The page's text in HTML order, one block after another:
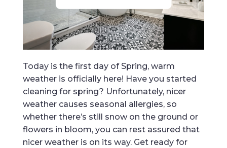
Today is the first day of Spring, warm
weather is officially here! Have you started
cleaning for spring? Unfortunately, nicer
weather causes seasonal allergies, so
whether there’s still snow on the ground or
flowers in bloom, you can rest assured that
nicer weather is on its way. Get ready for